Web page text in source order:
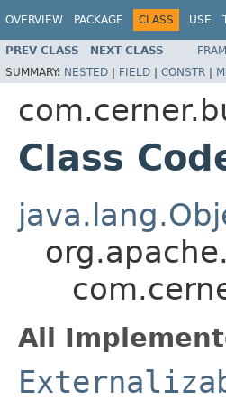
OVERVIEW PACKAGE CLASS USE
PREV CLASS NEXT CLASS
SUMMARY: NESTED | FIELD | CONSTR |
Class
All